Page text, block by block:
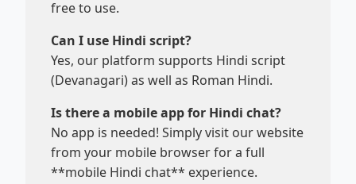
free to use.
Can I use Hindi script?
Yes, our platform supports Hindi script
(Devanagari) as well as Roman Hindi.
Is there a mobile app for Hindi chat?
No app is needed! Simply visit our website
from your mobile browser for a full
**mobile Hindi chat** experience.